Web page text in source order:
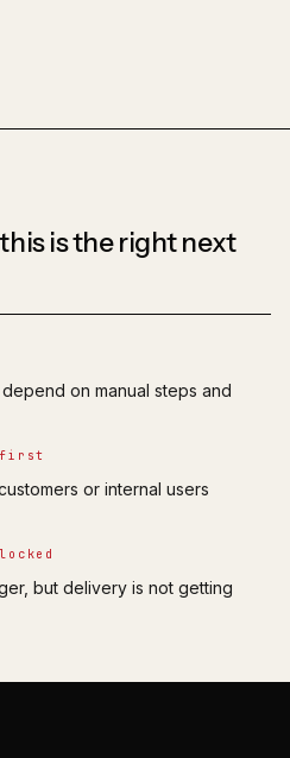
is the right next
on manual steps and
first
or internal users
but delivery is not getting